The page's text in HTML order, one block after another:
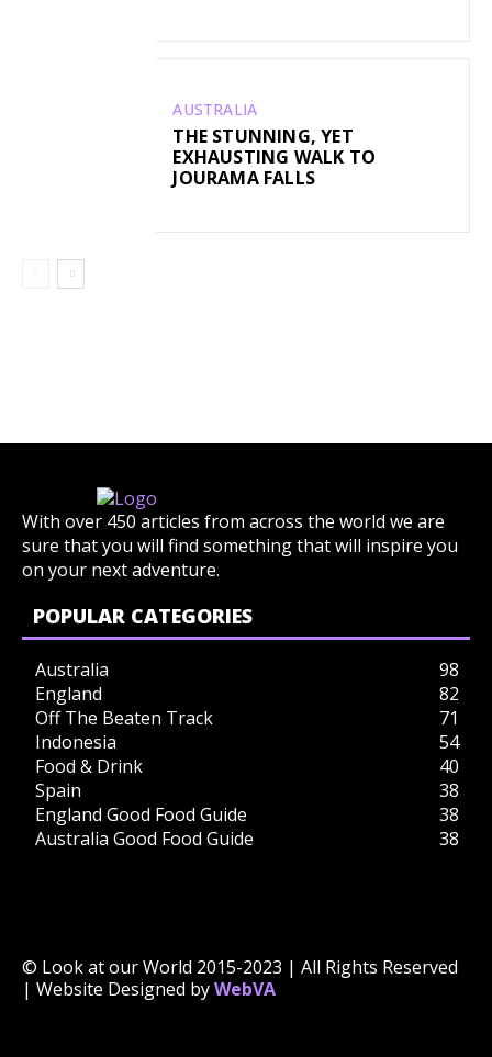
AUSTRALIA
THE STUNNING, YET
EXHAUSTING WALK TO
JOURAMA FALLS
With over 450 articles from across the world we are
sure that you will find something that will inspire you
on your next adventure.
POPULAR CATEGORIES
Australia
98
England
82
Off The Beaten Track
71
Indonesia
54
Food & Drink
40
Spain
38
England Good Food Guide
38
Australia Good Food Guide
38
© Look at our World 2015-2023 | All Rights Reserved
| Website Designed byWebVA